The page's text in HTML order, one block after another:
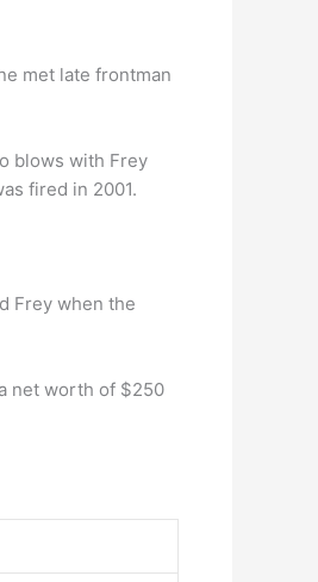
met late frontman
blows with Frey
fired in 2001.
Frey when the
net worth of $250